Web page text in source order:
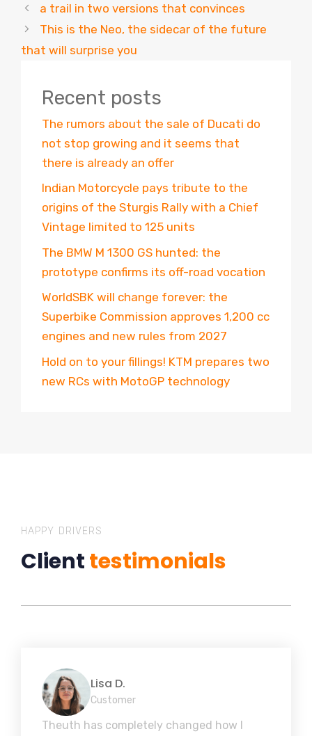
a trail in two versions that convinces
This is the Neo, the sidecar of the future
that will surprise you
Recent posts
The rumors about the sale of Ducati do
not stop growing and it seems that
there is already an offer
Indian Motorcycle pays tribute to the
origins of the Sturgis Rally with a Chief
Vintage limited to 125 units
The BMW M 1300 GS hunted: the
prototype confirms its off-road vocation
WorldSBK will change forever: the
Superbike Commission approves 1,200 cc
engines and new rules from 2027
Hold on to your fillings! KTM prepares two
new RCs with MotoGP technology
HAPPY DRIVERS
Clienttestimonials
Lisa D.
Customer
Theuth has completely changed how I